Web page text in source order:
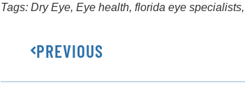
Tags: Dry Eye, Eye health, florida eye specialists,
PREVIOUS